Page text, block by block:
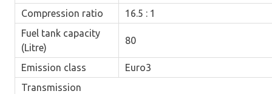
Compression ratio
16.5 : 1
Fuel tank capacity
(Litre)
80
Emission class
Euro3
Transmission